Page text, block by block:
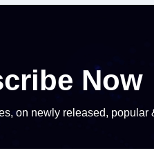
Now
on newly released,